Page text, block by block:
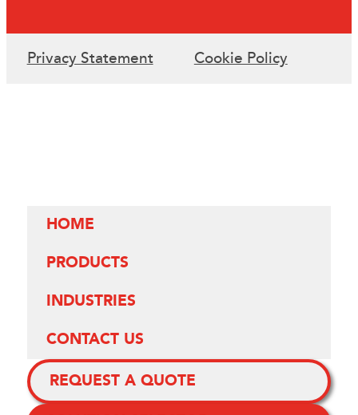
Privacy Statement Cookie Policy
HOME
PRODUCTS
INDUSTRIES
CONTACT US
REQUEST A QUOTE